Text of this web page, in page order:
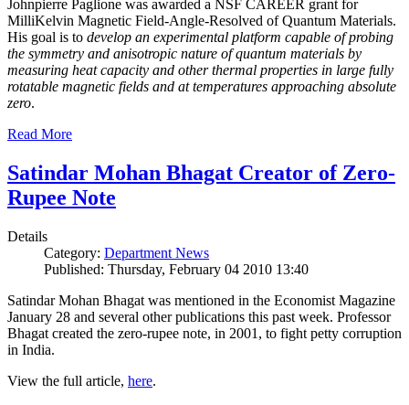
Johnpierre Paglione was awarded a NSF CAREER grant for
MilliKelvin Magnetic Field-Angle-Resolved of Quantum Materials.
His goal is to develop an experimental platform capable of probing
the symmetry and anisotropic nature of quantum materials by
measuring heat capacity and other thermal properties in large fully
rotatable magnetic fields and at temperatures approaching absolute
zero.
Read More
Satindar Mohan Bhagat Creator of Zero-
Rupee Note
Details
Category: Department News
Published: Thursday, February 04 2010 13:40
Satindar Mohan Bhagat was mentioned in the Economist Magazine
January 28 and several other publications this past week. Professor
Bhagat created the zero-rupee note, in 2001, to fight petty corruption
in India.
View the full article, here.